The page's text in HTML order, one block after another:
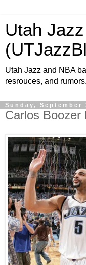
Utah
Utah Jazz and NBA
resrouces, and rumors.
Sunday, September
Carlos Boozer